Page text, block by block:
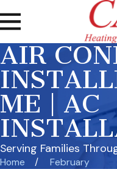
AIR
ME | AC
Serving Families
Home February